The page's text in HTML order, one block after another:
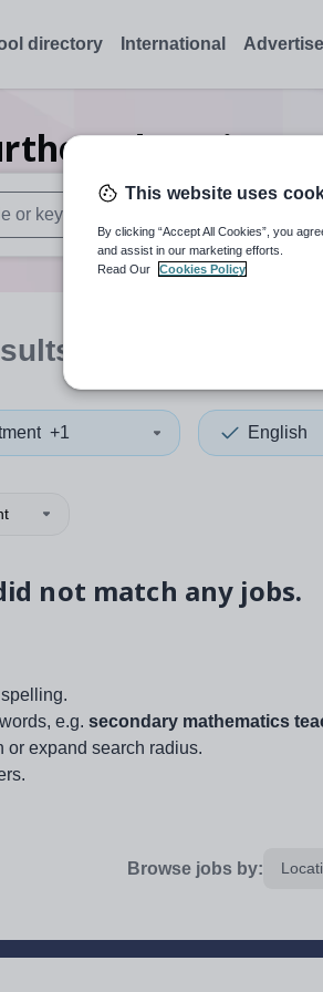
directory International
education
results are available use up and
+1 English
not match any jobs.
e.g. secondary mathematics
or expand search radius.
Browse jobs by:
This website uses
By clicking “Accept All Cookies”, you
and assist in our marketing efforts.
Read Our
Cookies Policy